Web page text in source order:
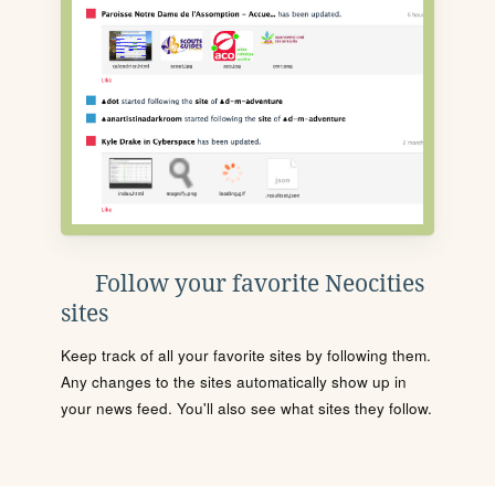
Follow your favorite Neocities
sites
Keep track of all your favorite sites by following them.
Any changes to the sites automatically show up in
your news feed. You'll also see what sites they follow.